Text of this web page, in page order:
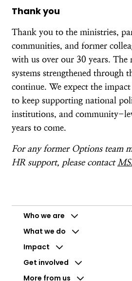
Thank you
Thank you to the ministries,
communities, and former
with us over our 30 years. The
systems strengthened through
continue. We expect the
to keep supporting national
institutions, and community-
years to come.
For any former Options team
HR support, please contact
Who we are
What we do
Impact
Get involved
More from us